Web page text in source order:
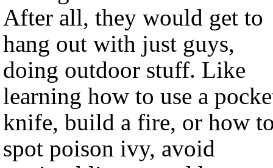
After all, they would get to
hang out with just guys,
doing outdoor stuff. Like
learning how to use a
knife, build a fire, or how
spot poison ivy, avoid